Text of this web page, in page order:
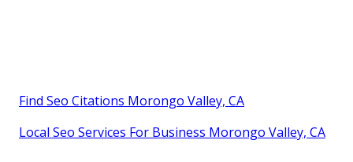
Find Seo Citations Morongo Valley, CA
Local Seo Services For Business Morongo Valley, CA